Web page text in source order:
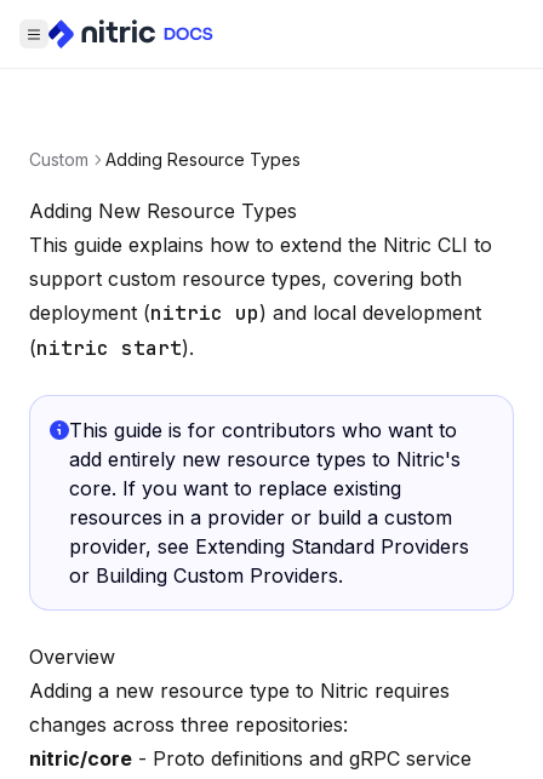
Custom Adding Resource Types
Adding New Resource Types
This guide explains how to extend the Nitric CLI to
support custom resource types, covering both
deployment (nitric up) and local development
(nitric start).
This guide is for contributors who want to
add entirely new resource types to Nitric's
core. If you want to replace existing
resources in a provider or build a custom
provider, see Extending Standard Providers
or Building Custom Providers.
Overview
Adding a new resource type to Nitric requires
changes across three repositories:
nitric/core - Proto definitions and gRPC service